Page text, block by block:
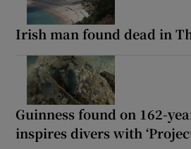
Irish man found dead in
Guinness found on 162-
inspires divers with